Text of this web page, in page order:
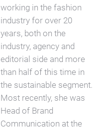
working in the fashion
industry for over 20
years, both on the
industry, agency and
editorial side and more
than half of this time in
the sustainable segment.
Most recently, she was
Head of Brand
Communication at the